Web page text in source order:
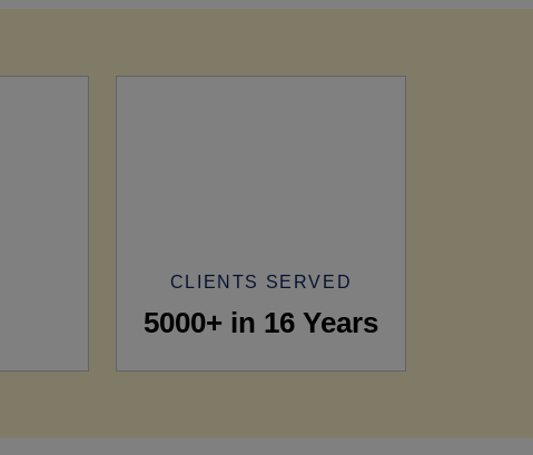
CLIENTS SERVED
5000+ in 16 Years